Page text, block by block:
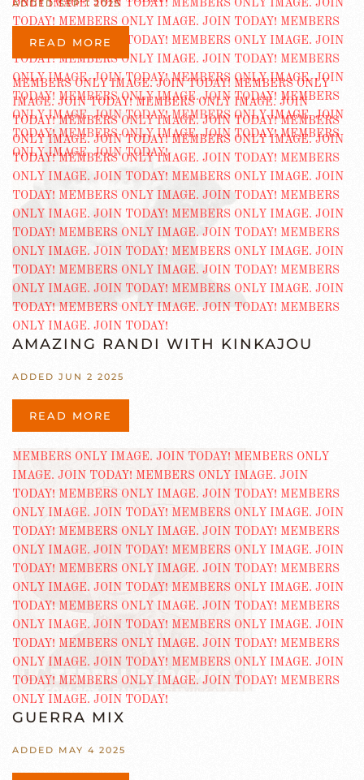
ADDED SEP 1 2025
READ MORE
AMAZING RANDI WITH KINKAJOU
ADDED JUN 2 2025
READ MORE
GUERRA MIX
ADDED MAY 4 2025